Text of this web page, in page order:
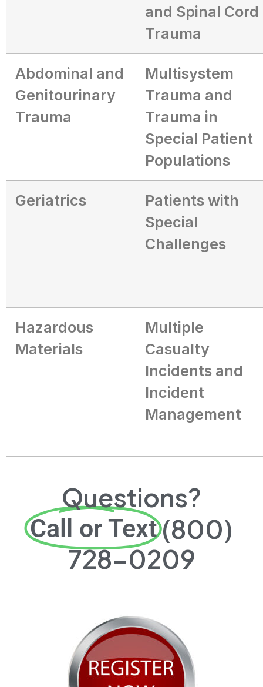
and Spinal Cord
Trauma
Abdominal and
Genitourinary
Trauma
Multisystem
Trauma and
Trauma in
Special Patient
Populations
Geriatrics
Patients with
Special
Challenges
Hazardous
Materials
Multiple
Casualty
Incidents and
Incident
Management
Questions?
Call or Text(800)
728-0209